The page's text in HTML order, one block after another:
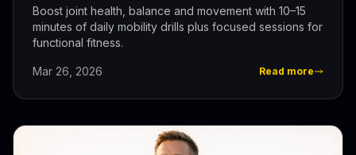
Boost joint health, balance and movement with 10–15
minutes of daily mobility drills plus focused sessions for
functional fitness.
Mar 26, 2026 Read more